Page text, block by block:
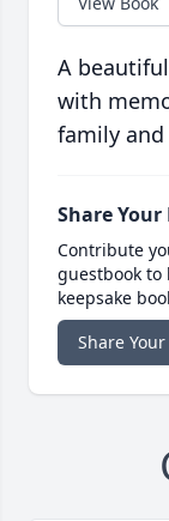
A
with
family
Share
Contribute
guestbook
keepsake
Share